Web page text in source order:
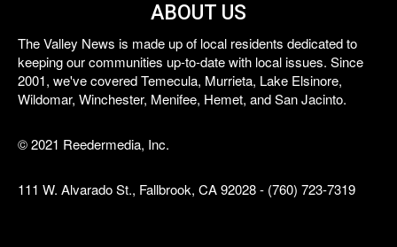
ABOUT US
The Valley News is made up of local residents dedicated to
keeping our communities up-to-date with local issues. Since
2001, we've covered Temecula, Murrieta, Lake Elsinore,
Wildomar, Winchester, Menifee, Hemet, and San Jacinto.
© 2021 Reedermedia, Inc.
111 W. Alvarado St., Fallbrook, CA 92028 - (760) 723-7319